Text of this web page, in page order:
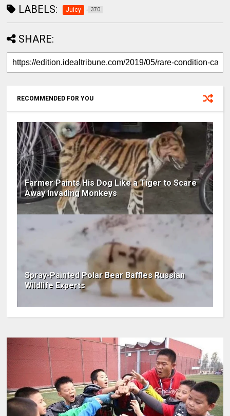
LABELS: Juicy 370
SHARE:
RECOMMENDED FOR YOU
Farmer Paints His Dog Like a Tiger to Scare
Away Invading Monkeys
Spray-Painted Polar Bear Baffles Russian
Wildlife Experts